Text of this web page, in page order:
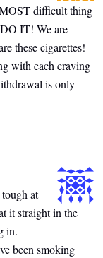
difficult thing
IT! We are
these cigarettes!
with each craving
is only
at
it straight in the
in.
been smoking